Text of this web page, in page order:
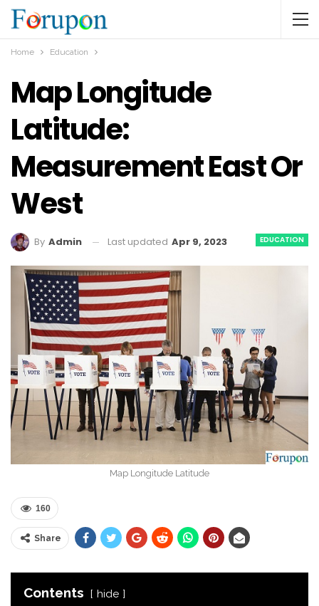
Home Education
Map Longitude
Latitude:
Measurement East Or
West
EDUCATION
By Admin Last updated Apr 9, 2023
Map Longitude Latitude
160
Share
Contents hide